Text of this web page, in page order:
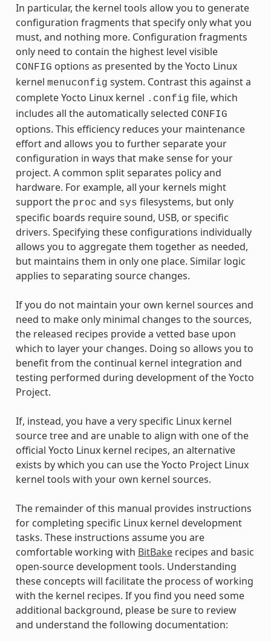
In particular, the kernel tools allow you to generate
configuration fragments that specify only what you
must, and nothing more. Configuration fragments
only need to contain the highest level visible
CONFIG options as presented by the Yocto Linux
kernel menuconfig system. Contrast this against a
complete Yocto Linux kernel .config file, which
includes all the automatically selected CONFIG
options. This efficiency reduces your maintenance
effort and allows you to further separate your
configuration in ways that make sense for your
project. A common split separates policy and
hardware. For example, all your kernels might
support the proc and sys filesystems, but only
specific boards require sound, USB, or specific
drivers. Specifying these configurations individually
allows you to aggregate them together as needed,
but maintains them in only one place. Similar logic
applies to separating source changes.
If you do not maintain your own kernel sources and
need to make only minimal changes to the sources,
the released recipes provide a vetted base upon
which to layer your changes. Doing so allows you to
benefit from the continual kernel integration and
testing performed during development of the Yocto
Project.
If, instead, you have a very specific Linux kernel
source tree and are unable to align with one of the
official Yocto Linux kernel recipes, an alternative
exists by which you can use the Yocto Project Linux
kernel tools with your own kernel sources.
The remainder of this manual provides instructions
for completing specific Linux kernel development
tasks. These instructions assume you are
comfortable working with BitBakerecipes and basic
open-source development tools. Understanding
these concepts will facilitate the process of working
with the kernel recipes. If you find you need some
additional background, please be sure to review
and understand the following documentation: